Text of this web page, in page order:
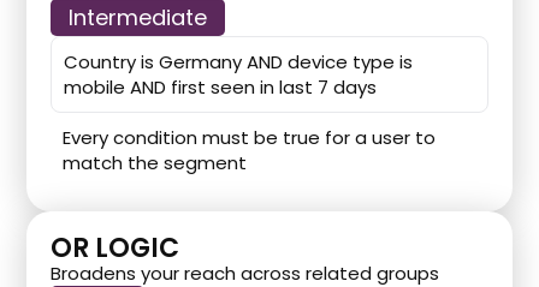
Intermediate
Country is Germany AND device type is
mobile AND first seen in last 7 days
Every condition must be true for a user to
match the segment
OR LOGIC
Broadens your reach across related groups